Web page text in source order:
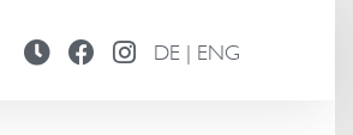
DE | ENG